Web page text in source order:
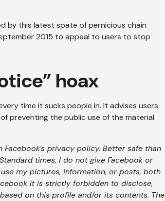
by this latest spate of pernicious chain
2015 to appeal to users to stop
hoax
time it sucks people in. It advises users
preventing the public use of the material
privacy policy. Better safe than
times, I do not give Facebook or
my pictures, information, or posts, both
it is strictly forbidden to disclose,
on this profile and/or its contents. The